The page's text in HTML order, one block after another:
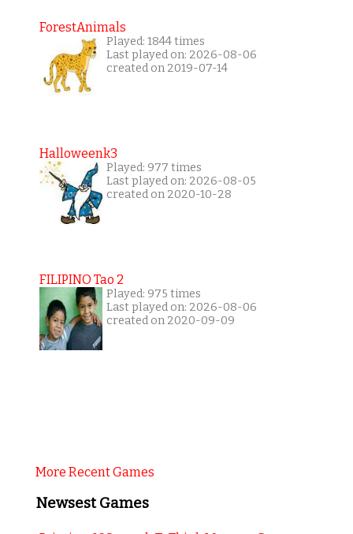
ForestAnimals
Played: 1844 times
Last played on: 2026-08-06
created on 2019-07-14
Halloweenk3
Played: 977 times
Last played on: 2026-08-05
created on 2020-10-28
FILIPINO Tao 2
Played: 975 times
Last played on: 2026-08-06
created on 2020-09-09
More Recent Games
Newsest Games